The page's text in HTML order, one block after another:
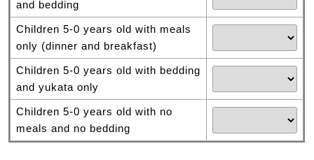
and bedding
Children 5-0 years old with meals
only (dinner and breakfast)
Children 5-0 years old with bedding
and yukata only
Children 5-0 years old with no
meals and no bedding